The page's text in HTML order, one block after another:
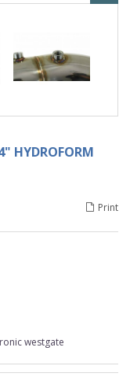
HYDROFORM
Print
westgate